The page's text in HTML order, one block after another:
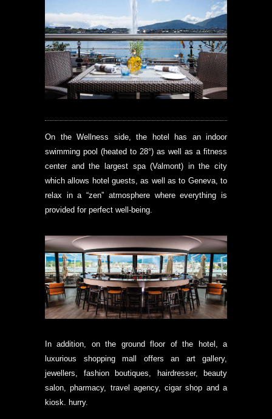
On the Wellness side, the hotel has an indoor
swimming pool (heated to 28°) as well as a fitness
center and the largest spa (Valmont) in the city
which allows hotel guests, as well as to Geneva, to
relax in a “zen” atmosphere where everything is
provided for perfect well-being.
In addition, on the ground floor of the hotel, a
luxurious shopping mall offers an art gallery,
jewellers, fashion boutiques, hairdresser, beauty
salon, pharmacy, travel agency, cigar shop and a
kiosk. hurry.